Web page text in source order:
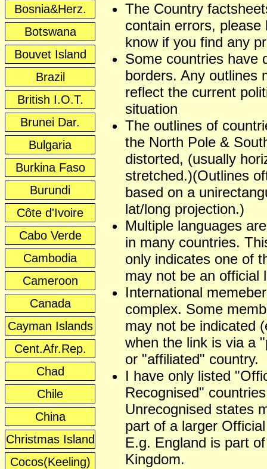
Bosnia&Herz.
Botswana
Bouvet Island
Brazil
British I.O.T.
Brunei Dar.
Bulgaria
Burkina Faso
Burundi
Côte d'Ivoire
Cabo Verde
Cambodia
Cameroon
Canada
Cayman Islands
Cent.Afr.Rep.
Chad
Chile
China
Christmas Island
Cocos(Keeling)
The Country
contain errors, please
know if you find any
Some countries have
borders. Any outlines
reflect the current
situation
The outlines of
the North Pole &
distorted, (usually
stretched.)(Outlines
based on a
lat/long projection.)
Multiple languages
in many countries.
only indicates one of
may not be an official
International
complex. Some
may not be indicated
when the link is via a
or "affiliated" country.
I have only listed
Recognised"
Unrecognised states
part of a larger
E.g. England is part
Kingdom.